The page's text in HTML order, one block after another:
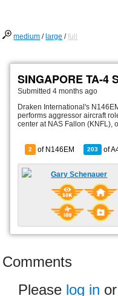
medium /large /full
SINGAPORE TA-4
Submitted4 months ago
Draken International's
performs aggressor aircraft
center at NAS Fallon (KNFL),
2 of N146EM 203 of
Gary Schenauer
Comments
Please log in or